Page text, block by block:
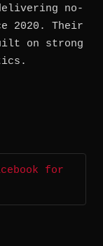
no-
2020. Their
on strong
for